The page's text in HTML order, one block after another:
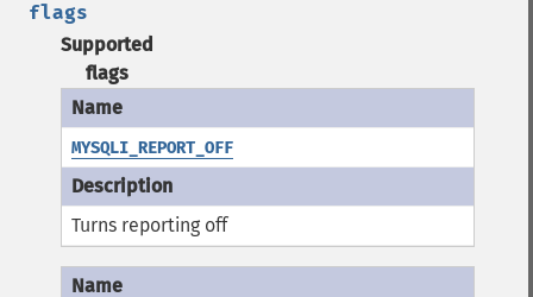
flags
Supported
flags
MYSQLI_REPORT_OFF
Turns reporting off